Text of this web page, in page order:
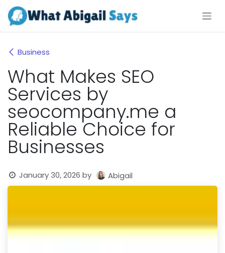
Skip to Content
Business
What Makes SEO
Services by
seocompany.me a
Reliable Choice for
Businesses
January 30, 2026 by Abigail